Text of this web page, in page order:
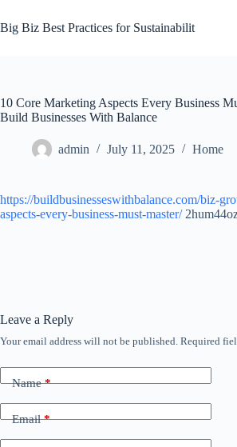
to
content
Big Biz Best Practices for Sustainabilit
10 Core Marketing Aspects Every Business
Build Businesses With Balance
admin July 11, 2025 Home
https://buildbusinesseswithbalance.com/biz-
aspects-every-business-must-master/
Leave a Reply
Your email address will not be published. Required
Name*
Email*